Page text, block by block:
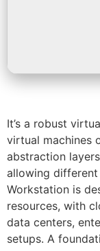
It’s a robust
virtual machines
abstraction
allowing different
Workstation is
resources, with
data centers,
setups. A